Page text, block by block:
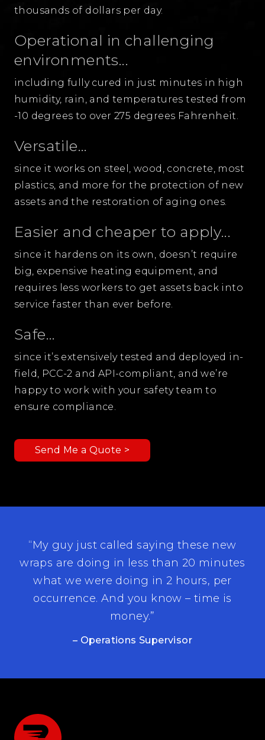
thousands of dollars per day.
Operational in challenging
environments...
including fully cured in just minutes in high
humidity, rain, and temperatures tested from
-10 degrees to over 275 degrees Fahrenheit.
Versatile...
since it works on steel, wood, concrete, most
plastics, and more for the protection of new
assets and the restoration of aging ones.
Easier and cheaper to apply...
since it hardens on its own, doesn’t require
big, expensive heating equipment, and
requires less workers to get assets back into
service faster than ever before.
Safe...
since it’s extensively tested and deployed in-
field, PCC-2 and API-compliant, and we’re
happy to work with your safety team to
ensure compliance.
Send Me a Quote >
“My guy just called saying these new
wraps are doing in less than 20 minutes
what we were doing in 2 hours, per
occurrence. And you know – time is
money.”
– Operations Supervisor